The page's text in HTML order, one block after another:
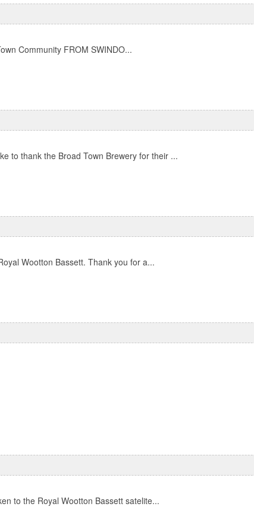
Community FROM SWINDO...
to thank the Broad Town Brewery for their ...
Wootton Bassett. Thank you for a...
to the Royal Wootton Bassett satelite...